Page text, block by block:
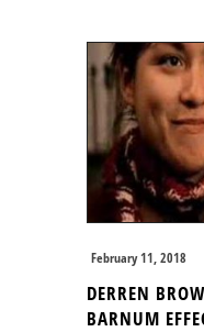
February 11, 2018
DERREN
BARNUM